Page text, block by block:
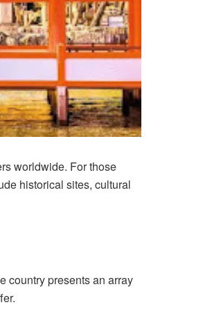
worldwide. For those
historical sites, cultural
country presents an array